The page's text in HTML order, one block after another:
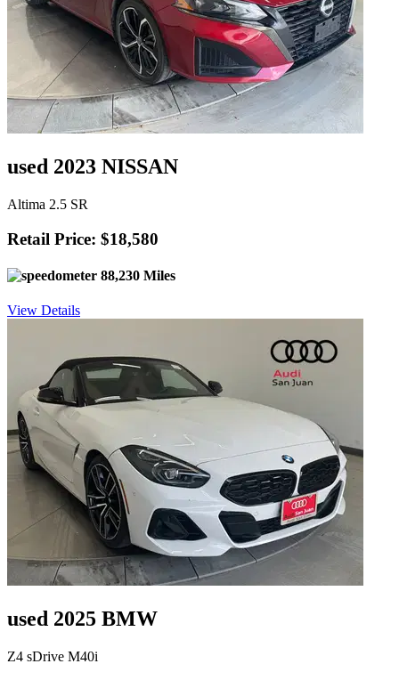
used 2023 NISSAN
Altima 2.5 SR
Retail Price: $18,580
88,230 Miles
View Details
used 2025 BMW
Z4 sDrive M40i